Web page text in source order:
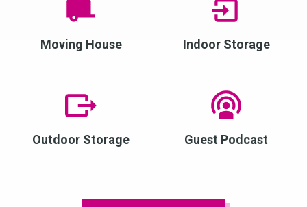
Moving House Indoor Storage
Outdoor Storage Guest Podcast